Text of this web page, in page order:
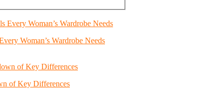
Woman’s Wardrobe Needs
of Key Differences